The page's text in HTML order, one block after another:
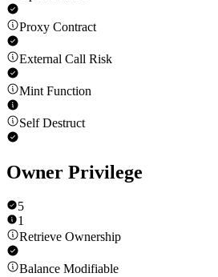
Proxy Contract
External Call Risk
Mint Function
Self Destruct
Owner Privilege
5
1
Retrieve Ownership
Balance Modifiable